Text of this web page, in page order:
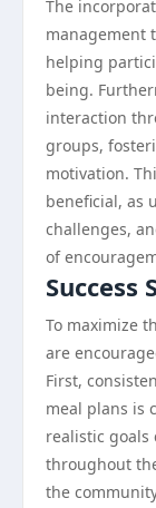
The
management
helping
being.
interaction
groups,
motivation.
beneficial, as
challenges,
of
Success
To maximize
are
First,
meal plans is
realistic goals
throughout
the